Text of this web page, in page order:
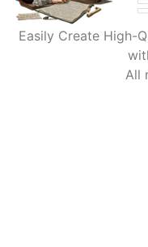
Easily Create High-
All